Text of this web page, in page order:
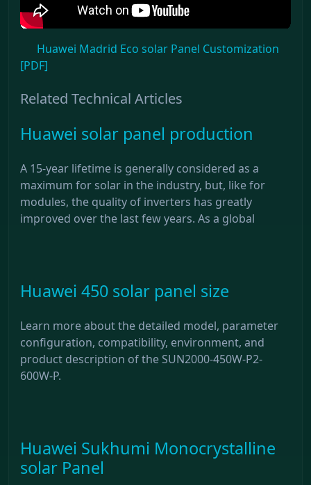
Huawei Madrid Eco solar Panel Customization
[PDF]
Related Technical Articles
Huawei solar panel production
A 15-year lifetime is generally considered as a
maximum for solar in the industry, but, like for
modules, the quality of inverters has greatly
improved over the last few years. As a global
Huawei 450 solar panel size
Learn more about the detailed model, parameter
configuration, compatibility, environment, and
product description of the SUN2000-450W-P2-
600W-P.
Huawei Sukhumi Monocrystalline
solar Panel